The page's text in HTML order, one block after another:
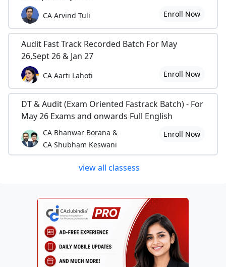
CA Arvind Tuli Enroll Now
Audit Fast Track Recorded Batch For May
26,Sept 26 & Jan 27
CA Aarti Lahoti Enroll Now
DT & Audit (Exam Oriented Fastrack Batch) - For
May 26 Exams and onwards Full English
CA Bhanwar Borana &
CA Shubham Keswani
Enroll Now
view all classess